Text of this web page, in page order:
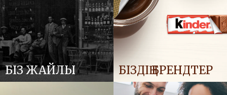
БІЗ ЖАЙЛЫ БІЗДІҢ БРЕНДТЕР